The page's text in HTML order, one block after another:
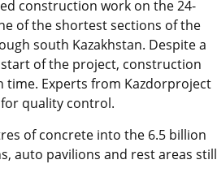
construction work on the 24-
of the shortest sections of the
south Kazakhstan. Despite a
of the project, construction
time. Experts from Kazdorproject
quality control.
of concrete into the 6.5 billion
auto pavilions and rest areas still